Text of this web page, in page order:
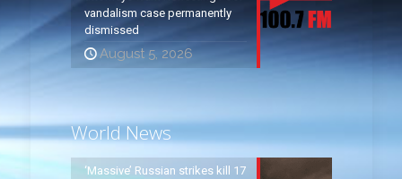
vandalism case permanently
dismissed
August 5, 2026
World News
‘Massive’ Russian strikes kill 17